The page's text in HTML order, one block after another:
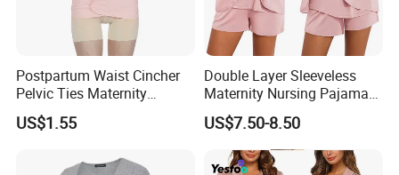
Postpartum Waist Cincher
Pelvic Ties Maternity
Shapewear Postpartum
Support & Abdominal Binder
Clothing Gain Ventr Plat
US$1.55
Double Layer Sleeveless
Maternity Nursing Pajama
Set Breastfeeding
Sleepwear Shorts
US$7.50-8.50